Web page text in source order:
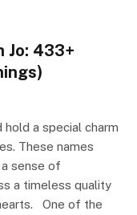
Jo: 433+
hold a special charm
These names
sense of
a timeless quality
One of the